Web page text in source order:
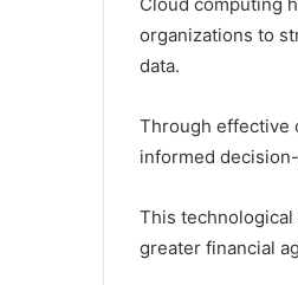
organizations to
data.
Through effective
informed
This
greater financial